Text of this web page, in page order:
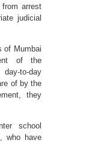
arrest
judicial
of Mumbai
of the
to-day
of by the
they
school
who have